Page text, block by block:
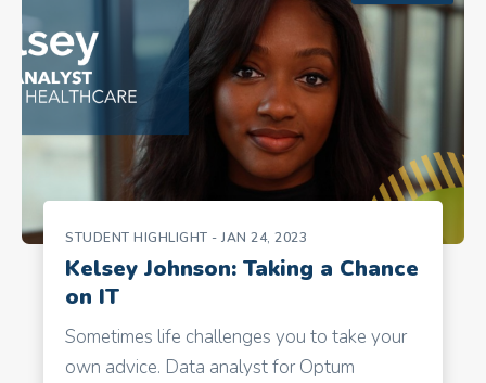
STUDENT HIGHLIGHT - JAN 24, 2023
Kelsey Johnson: Taking a Chance
on IT
Sometimes life challenges you to take your
own advice. Data analyst for Optum